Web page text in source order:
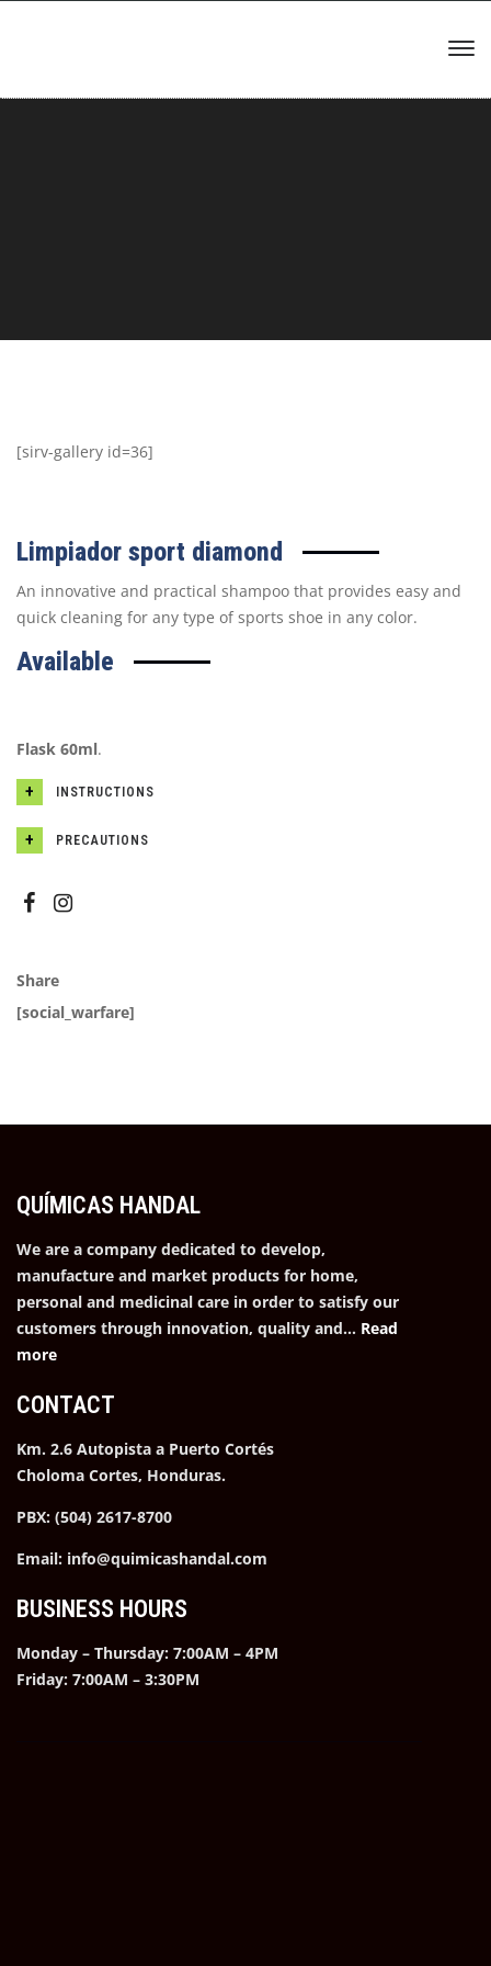
[sirv-gallery id=36]
Limpiador sport diamond
An innovative and practical shampoo that provides easy and
quick cleaning for any type of sports shoe in any color.
Available
Flask 60ml.
INSTRUCTIONS
PRECAUTIONS
Share
[social_warfare]
QUÍMICAS HANDAL
We are a company dedicated to develop,
manufacture and market products for home,
personal and medicinal care in order to satisfy our
customers through innovation, quality and… Read
more
CONTACT
Km. 2.6 Autopista a Puerto Cortés
Choloma Cortes, Honduras.
PBX: (504) 2617-8700
Email: info@quimicashandal.com
BUSINESS HOURS
Monday – Thursday: 7:00AM – 4PM
Friday: 7:00AM – 3:30PM